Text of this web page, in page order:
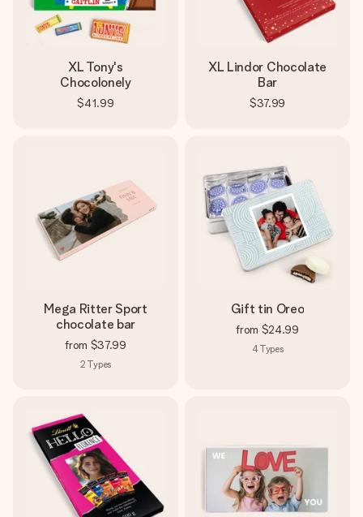
XL Tony's
Chocolonely
$41.99
XL Lindor Chocolate
Bar
$37.99
Mega Ritter Sport
chocolate bar
from $37.99
2 Types
Gift tin Oreo
from $24.99
4Types